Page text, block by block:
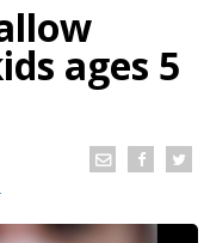
ages 5